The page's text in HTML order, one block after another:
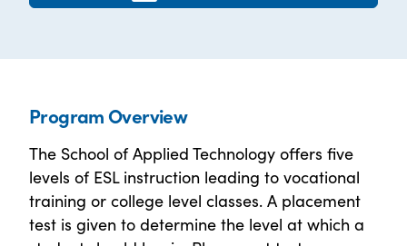
Program Overview
The School of Applied Technology offers five
levels of ESL instruction leading to vocational
training or college level classes. A placement
test is given to determine the level at which a